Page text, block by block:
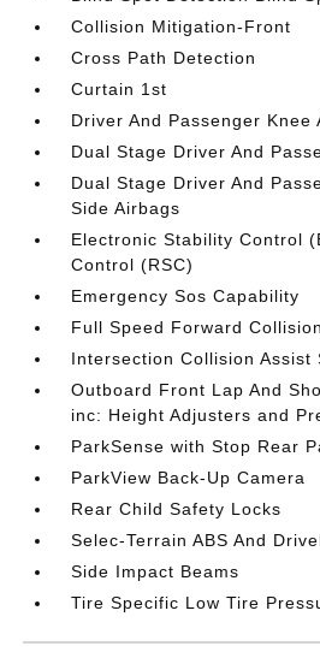
Collision Mitigation-Front
Cross Path Detection
Curtain 1st
Driver And Passenger Knee
Dual Stage Driver And
Dual Stage Driver And
Side Airbags
Electronic Stability Control
Control (RSC)
Emergency Sos Capability
Full Speed Forward
Intersection Collision Assist
Outboard Front Lap And
inc: Height Adjusters and
ParkSense with Stop Rear
ParkView Back-Up Camera
Rear Child Safety Locks
Selec-Terrain ABS And
Side Impact Beams
Tire Specific Low Tire